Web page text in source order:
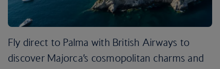
Fly direct to Palma with British Airways to
discover Majorca’s cosmopolitan charms and